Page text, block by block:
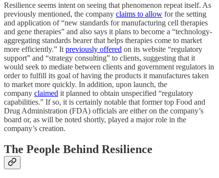
Resilience seems intent on seeing that phenomenon repeat itself. As
previously mentioned, the company claims to allow for the setting
and application of “new standards for manufacturing cell therapies
and gene therapies” and also says it plans to become a “technology-
aggregating standards bearer that helps therapies come to market
more efficiently.” It previously offered on its website “regulatory
support” and “strategy consulting” to clients, suggesting that it
would seek to mediate between clients and government regulators in
order to fulfill its goal of having the products it manufactures taken
to market more quickly. In addition, upon launch, the
company claimed it planned to obtain unspecified “regulatory
capabilities.” If so, it is certainly notable that former top Food and
Drug Administration (FDA) officials are either on the company’s
board or, as will be noted shortly, played a major role in the
company’s creation.
The People Behind Resilience